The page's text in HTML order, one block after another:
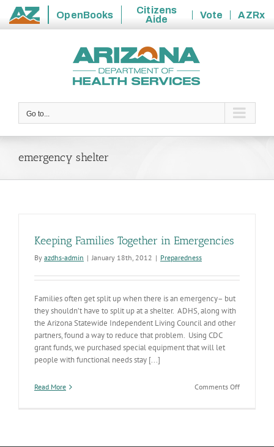
State
OpenBooks
Citizens
Aide
Vote
AZRx
Go to...
emergency shelter
Keeping Families Together in Emergencies
By azdhs-admin | January 18th, 2012 | Preparedness
Families often get split up when there is an emergency– but
they shouldn’t have to split up at a shelter. ADHS, along with
the Arizona Statewide Independent Living Council and other
partners, found a way to reduce that problem. Using CDC
grant funds, we purchased special equipment that will let
people with functional needs stay [...]
Read More Comments Offon